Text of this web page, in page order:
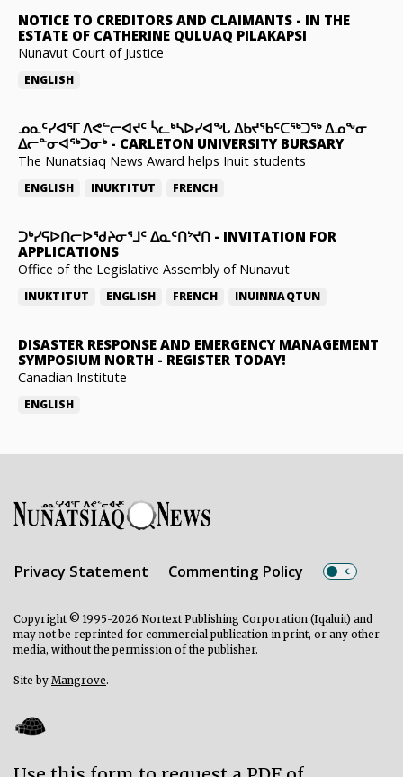
NOTICE TO CREDITORS AND CLAIMANTS - IN THE
ESTATE OF CATHERINE QULUAQ PILAKAPSI
Nunavut Court of Justice
ENGLISH
ᓄᓇᑦᓯᐊᕐᒥ ᐱᕙᓪᓕᐊᔪᑦ ᓵᓚᒃᓴᐅᓯᐊᖓ ᐃᑲᔪᖃᑦᑕᖅᑐᖅ ᐃᓄᖕᓂ
ᐃᓕᓐᓂᐊᖅᑐᓂᒃ- CARLETON UNIVERSITY BURSARY
The Nunatsiaq News Award helps Inuit students
ENGLISH INUKTITUT FRENCH
ᑐᒃᓯᕋᐅᑎᓕᐅᖁᔨᓂᕐᒧᑦ ᐃᓇᑦᑎᔾᔪᑎ - INVITATION FOR
APPLICATIONS
Office of the Legislative Assembly of Nunavut
INUKTITUT ENGLISH FRENCH INUINNAQTUN
DISASTER RESPONSE AND EMERGENCY MANAGEMENT
SYMPOSIUM NORTH - REGISTER TODAY!
Canadian Institute
ENGLISH
Privacy Statement Commenting Policy
Copyright © 1995-2026 Nortext Publishing Corporation (Iqaluit) and
may not be reprinted for commercial publication in print, or any other
media, without the permission of the publisher.
Site by Mangrove.